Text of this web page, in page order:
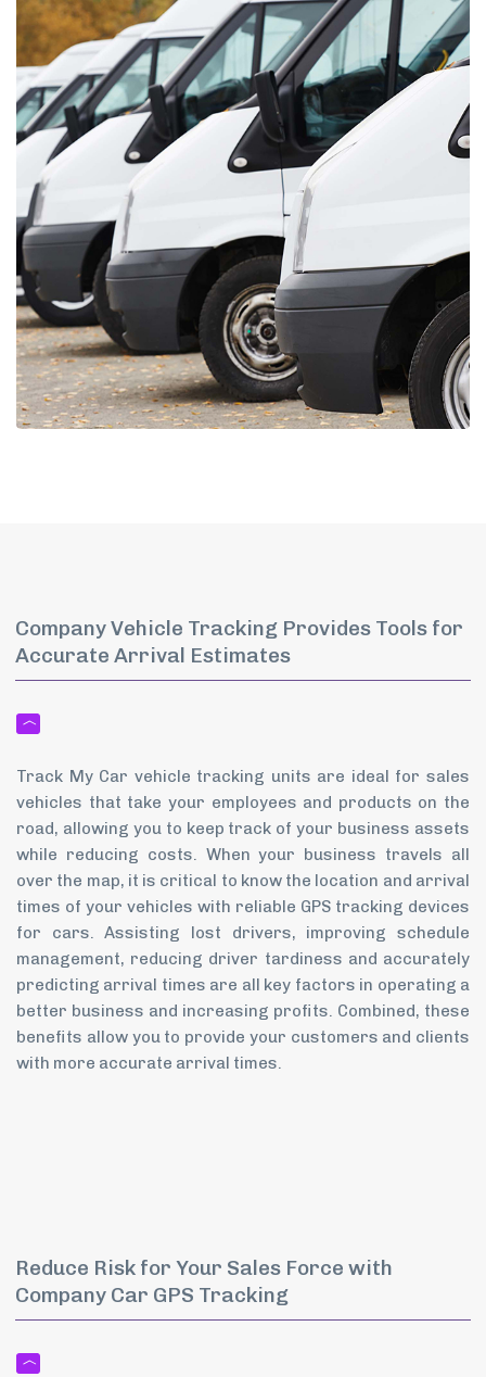
Company Vehicle Tracking Provides Tools for
Accurate Arrival Estimates
Track My Car vehicle tracking units are ideal for sales
vehicles that take your employees and products on the
road, allowing you to keep track of your business assets
while reducing costs. When your business travels all
over the map, it is critical to know the location and arrival
times of your vehicles with reliable GPS tracking devices
for cars. Assisting lost drivers, improving schedule
management, reducing driver tardiness and accurately
predicting arrival times are all key factors in operating a
better business and increasing profits. Combined, these
benefits allow you to provide your customers and clients
with more accurate arrival times.
Reduce Risk for Your Sales Force with
Company Car GPS Tracking